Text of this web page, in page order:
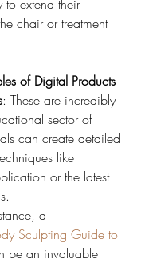
to extend their
chair or treatment
of Digital Products
: These are incredibly
sector of
can create detailed
like
or the latest
a
Sculpting Guide to
be an invaluable